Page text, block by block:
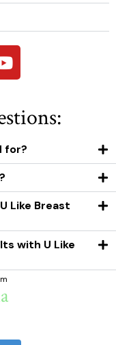
for?
Like Breast
with U Like